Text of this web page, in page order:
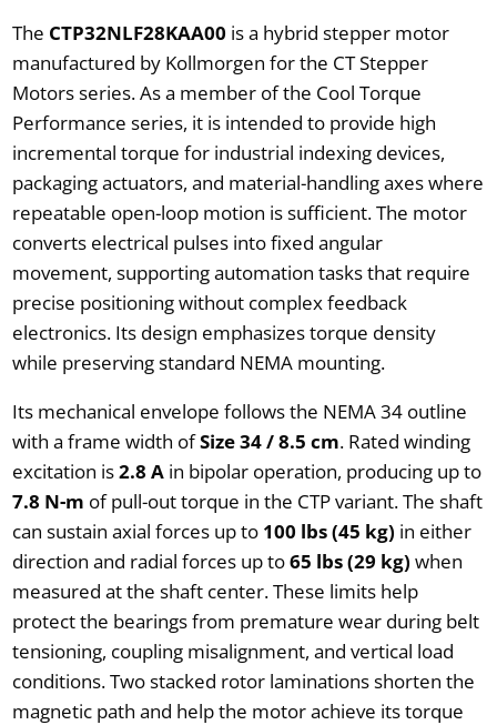
The CTP32NLF28KAA00 is a hybrid stepper motor
manufactured by Kollmorgen for the CT Stepper
Motors series. As a member of the Cool Torque
Performance series, it is intended to provide high
incremental torque for industrial indexing devices,
packaging actuators, and material-handling axes where
repeatable open-loop motion is sufficient. The motor
converts electrical pulses into fixed angular
movement, supporting automation tasks that require
precise positioning without complex feedback
electronics. Its design emphasizes torque density
while preserving standard NEMA mounting.
Its mechanical envelope follows the NEMA 34 outline
with a frame width ofSize 34 / 8.5 cm. Rated winding
excitation is2.8 Ain bipolar operation, producing up to
7.8 N-m of pull-out torque in the CTP variant. The shaft
can sustain axial forces up to 100 lbs (45 kg) in either
direction and radial forces up to65 lbs (29 kg) when
measured at the shaft center. These limits help
protect the bearings from premature wear during belt
tensioning, coupling misalignment, and vertical load
conditions. Two stacked rotor laminations shorten the
magnetic path and help the motor achieve its torque